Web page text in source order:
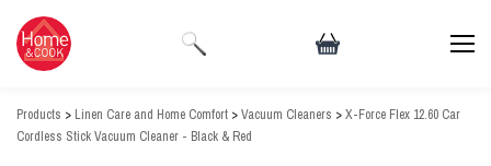
Products > Linen Care and Home Comfort >Vacuum Cleaners >X-Force Flex 12.60 Car
Cordless Stick Vacuum Cleaner - Black & Red